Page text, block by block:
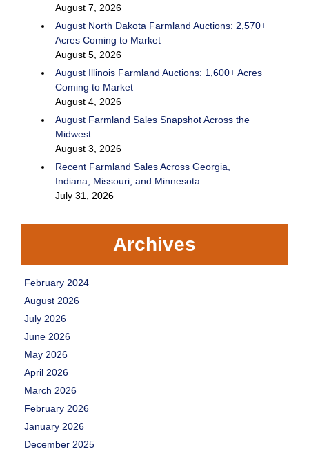
August 7, 2026
August North Dakota Farmland Auctions: 2,570+
Acres Coming to Market
August 5, 2026
August Illinois Farmland Auctions: 1,600+ Acres
Coming to Market
August 4, 2026
August Farmland Sales Snapshot Across the
Midwest
August 3, 2026
Recent Farmland Sales Across Georgia,
Indiana, Missouri, and Minnesota
July 31, 2026
Archives
February 2024
August 2026
July 2026
June 2026
May 2026
April 2026
March 2026
February 2026
January 2026
December 2025